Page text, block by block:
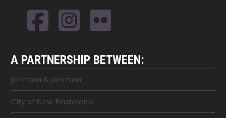
A PARTNERSHIP BETWEEN:
Johnson & Johnson
City of New Brunswick